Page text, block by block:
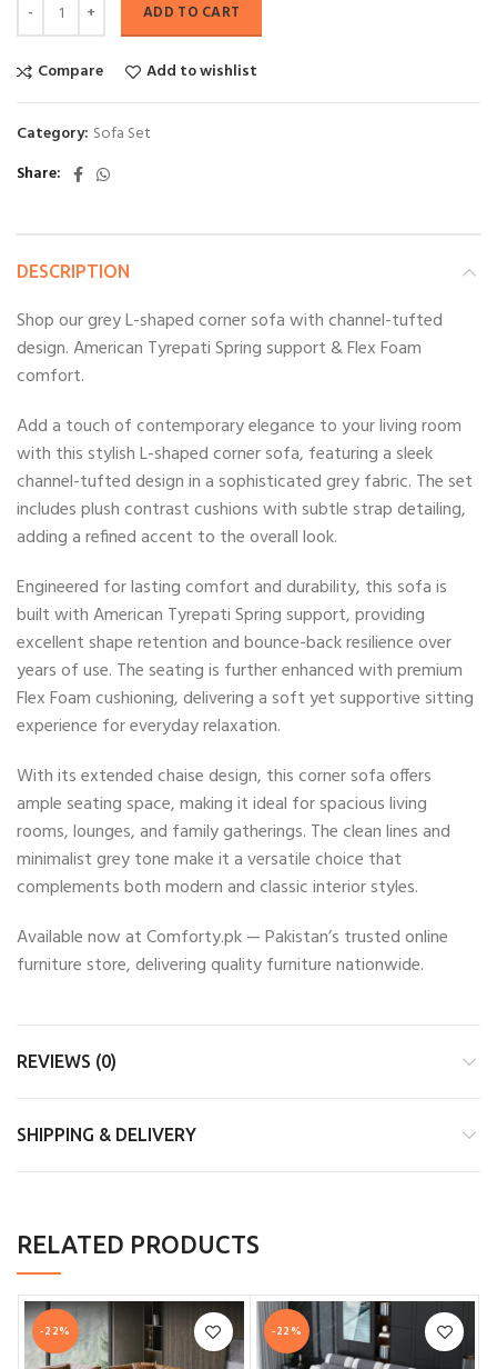
ADD TO CART
Compare Add to wishlist
Category: Sofa Set
Share
DESCRIPTION
Shop our grey L-shaped corner sofa with channel-tufted
design. American Tyrepati Spring support & Flex Foam
comfort.
Add a touch of contemporary elegance to your living room
with this stylish L-shaped corner sofa, featuring a sleek
channel-tufted design in a sophisticated grey fabric. The set
includes plush contrast cushions with subtle strap detailing,
adding a refined accent to the overall look.
Engineered for lasting comfort and durability, this sofa is
built with American Tyrepati Spring support, providing
excellent shape retention and bounce-back resilience over
years of use. The seating is further enhanced with premium
Flex Foam cushioning, delivering a soft yet supportive sitting
experience for everyday relaxation.
With its extended chaise design, this corner sofa offers
ample seating space, making it ideal for spacious living
rooms, lounges, and family gatherings. The clean lines and
minimalist grey tone make it a versatile choice that
complements both modern and classic interior styles.
Available now at Comforty.pk — Pakistan’s trusted online
furniture store, delivering quality furniture nationwide.
REVIEWS (0)
SHIPPING & DELIVERY
RELATED PRODUCTS
-22% -22%